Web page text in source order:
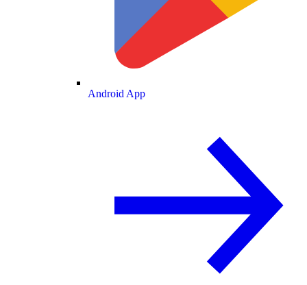
Android App